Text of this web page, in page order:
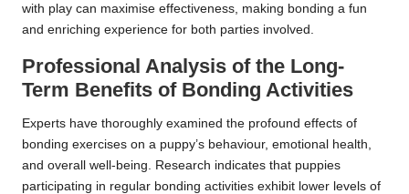
with play can maximise effectiveness, making bonding a fun
and enriching experience for both parties involved.
Professional Analysis of the Long-
Term Benefits of Bonding Activities
Experts have thoroughly examined the profound effects of
bonding exercises on a puppy’s behaviour, emotional health,
and overall well-being. Research indicates that puppies
participating in regular bonding activities exhibit lower levels of